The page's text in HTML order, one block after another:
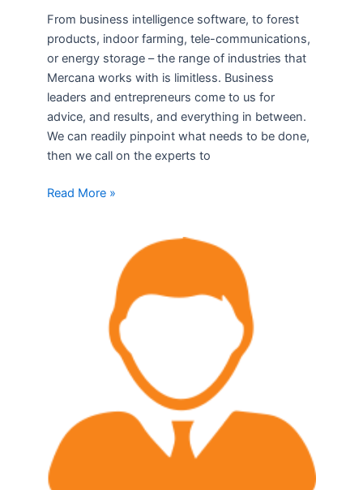
From business intelligence software, to forest
products, indoor farming, tele-communications,
or energy storage – the range of industries that
Mercana works with is limitless. Business
leaders and entrepreneurs come to us for
advice, and results, and everything in between.
We can readily pinpoint what needs to be done,
then we call on the experts to
Read More »